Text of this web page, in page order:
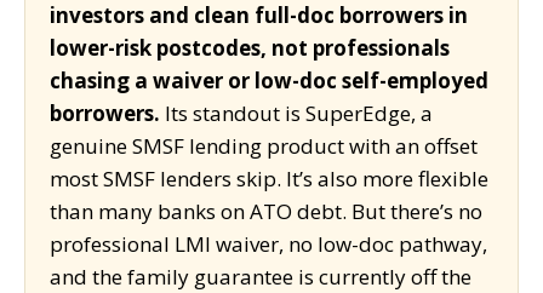
investors and clean full-doc borrowers in
lower-risk postcodes, not professionals
chasing a waiver or low-doc self-employed
borrowers. Its standout is SuperEdge, a
genuine SMSF lending product with an offset
most SMSF lenders skip. It’s also more flexible
than many banks on ATO debt. But there’s no
professional LMI waiver, no low-doc pathway,
and the family guarantee is currently off the